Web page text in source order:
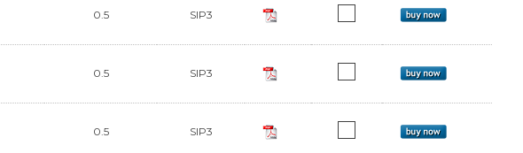
0.5 SIP3
0.5 SIP3
0.5 SIP3